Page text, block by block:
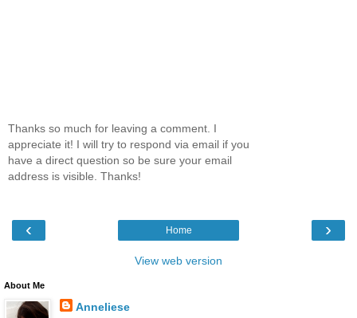
Thanks so much for leaving a comment. I
appreciate it! I will try to respond via email if you
have a direct question so be sure your email
address is visible. Thanks!
‹ ›
Home
View web version
About Me
Anneliese